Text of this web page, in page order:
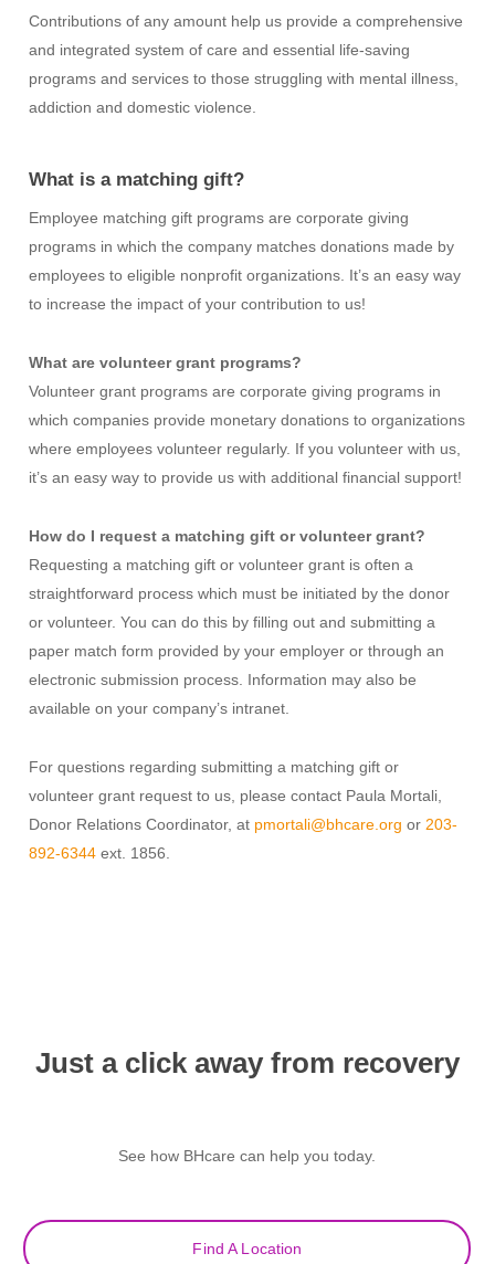
Contributions of any amount help us provide a comprehensive
and integrated system of care and essential life-saving
programs and services to those struggling with mental illness,
addiction and domestic violence.
What is a matching gift?
Employee matching gift programs are corporate giving
programs in which the company matches donations made by
employees to eligible nonprofit organizations. It’s an easy way
to increase the impact of your contribution to us!
What are volunteer grant programs?
Volunteer grant programs are corporate giving programs in
which companies provide monetary donations to organizations
where employees volunteer regularly. If you volunteer with us,
it’s an easy way to provide us with additional financial support!
How do I request a matching gift or volunteer grant?
Requesting a matching gift or volunteer grant is often a
straightforward process which must be initiated by the donor
or volunteer. You can do this by filling out and submitting a
paper match form provided by your employeror through an
electronic submission process. Information may also be
available on your company’s intranet.
For questions regarding submitting a matching gift or
volunteer grant request to us, please contact Paula Mortali,
Donor Relations Coordinator, at pmortali@bhcare.org or 203-
892-6344ext. 1856.
Just a click away from recovery
See how BHcare can help you today.
Find A Location